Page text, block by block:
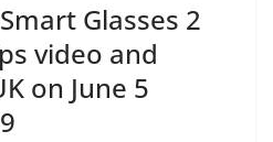
Glasses 2
video and
on June 5